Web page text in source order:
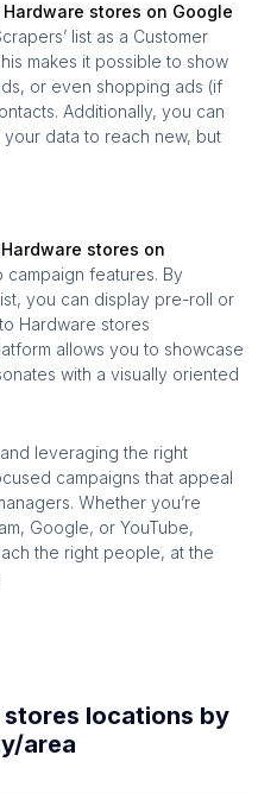
Hardware stores on Google
list as a Customer
makes it possible to show
or even shopping ads (if
Additionally, you can
data to reach new, but
Hardware stores on
campaign features. By
you can display pre-roll or
Hardware stores
allows you to showcase
with a visually oriented
leveraging the right
campaigns that appeal
Whether you’re
Google, or YouTube,
the right people, at the
stores locations by
area